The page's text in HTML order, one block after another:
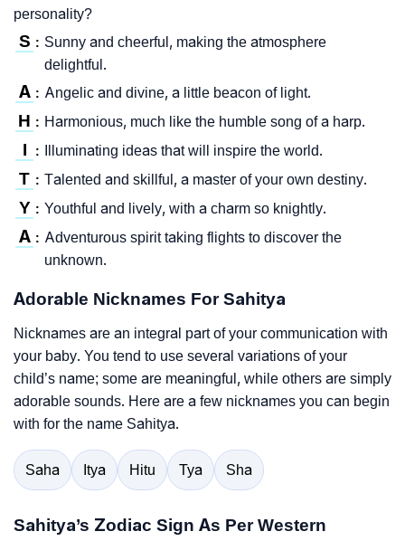
personality?
S : Sunny and cheerful, making the atmosphere
delightful.
A : Angelic and divine, a little beacon of light.
H : Harmonious, much like the humble song of a harp.
I : Illuminating ideas that will inspire the world.
T : Talented and skillful, a master of your own destiny.
Y : Youthful and lively, with a charm so knightly.
A : Adventurous spirit taking flights to discover the
unknown.
Adorable Nicknames For Sahitya
Nicknames are an integral part of your communication with
your baby. You tend to use several variations of your
child’s name; some are meaningful, while others are simply
adorable sounds. Here are a few nicknames you can begin
with for the name Sahitya.
Saha Itya Hitu Tya Sha
Sahitya’s Zodiac Sign As Per Western